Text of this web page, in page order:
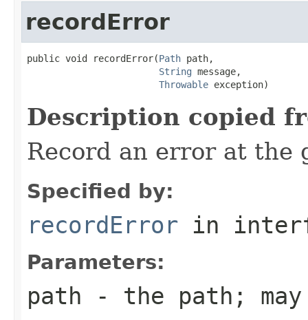
recordError
public void recordError(Path path,
String message,
Throwable exception)
Description copied
Record an error at the
Specified by:
recordError in
Parameters:
path - the path;